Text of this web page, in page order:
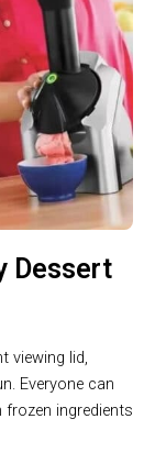
Dessert
viewing lid,
Everyone can
ingredients